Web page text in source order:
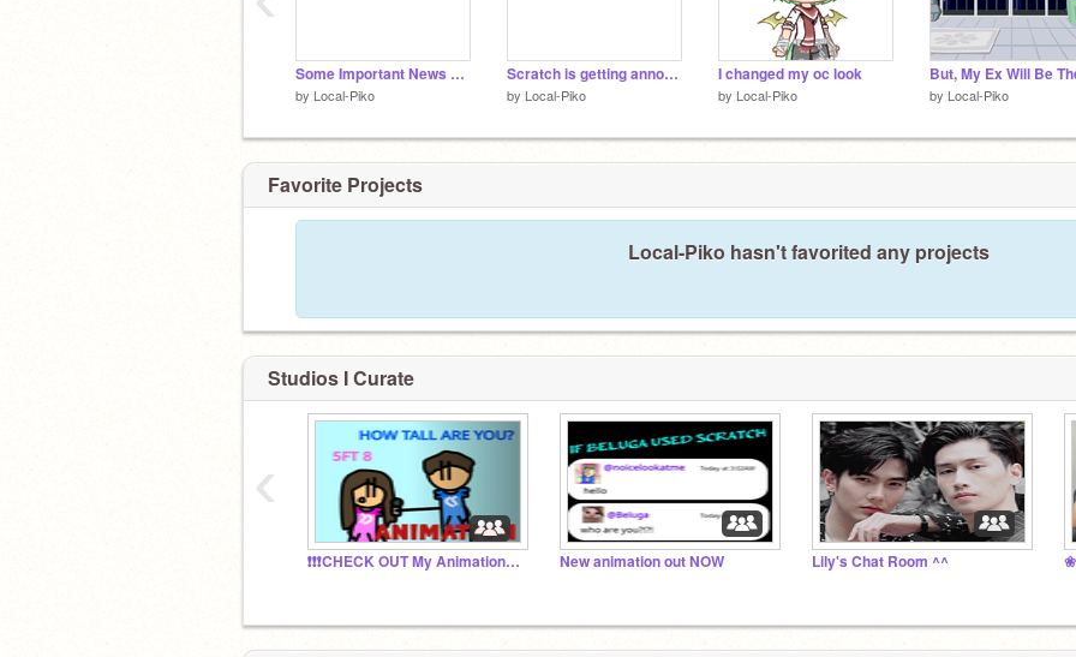
Some Important News About Tiny, Ashlyn, Ash
by Local-Piko
Scratch is getting annoying. Most likely quitting.
by Local-Piko
I changed my oc look
by Local-Piko by Local-Piko
Favorite Projects
Local-Piko hasn't favorited any projects
Studios I Curate
❗❗❗CHECK OUT My Animations❗❗❗ New animation out NOW Lily's Chat Room ^^ ❀
‹